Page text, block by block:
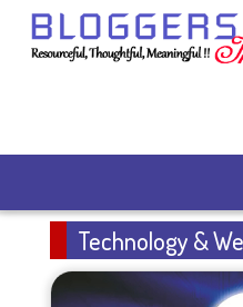
Technology &